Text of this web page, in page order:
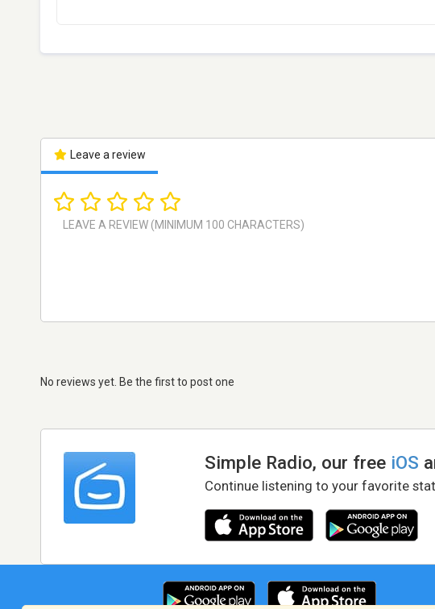
Leave a review
No reviews yet. Be the first to post one
Simple Radio, our free iOS
Continue listening to your favorite